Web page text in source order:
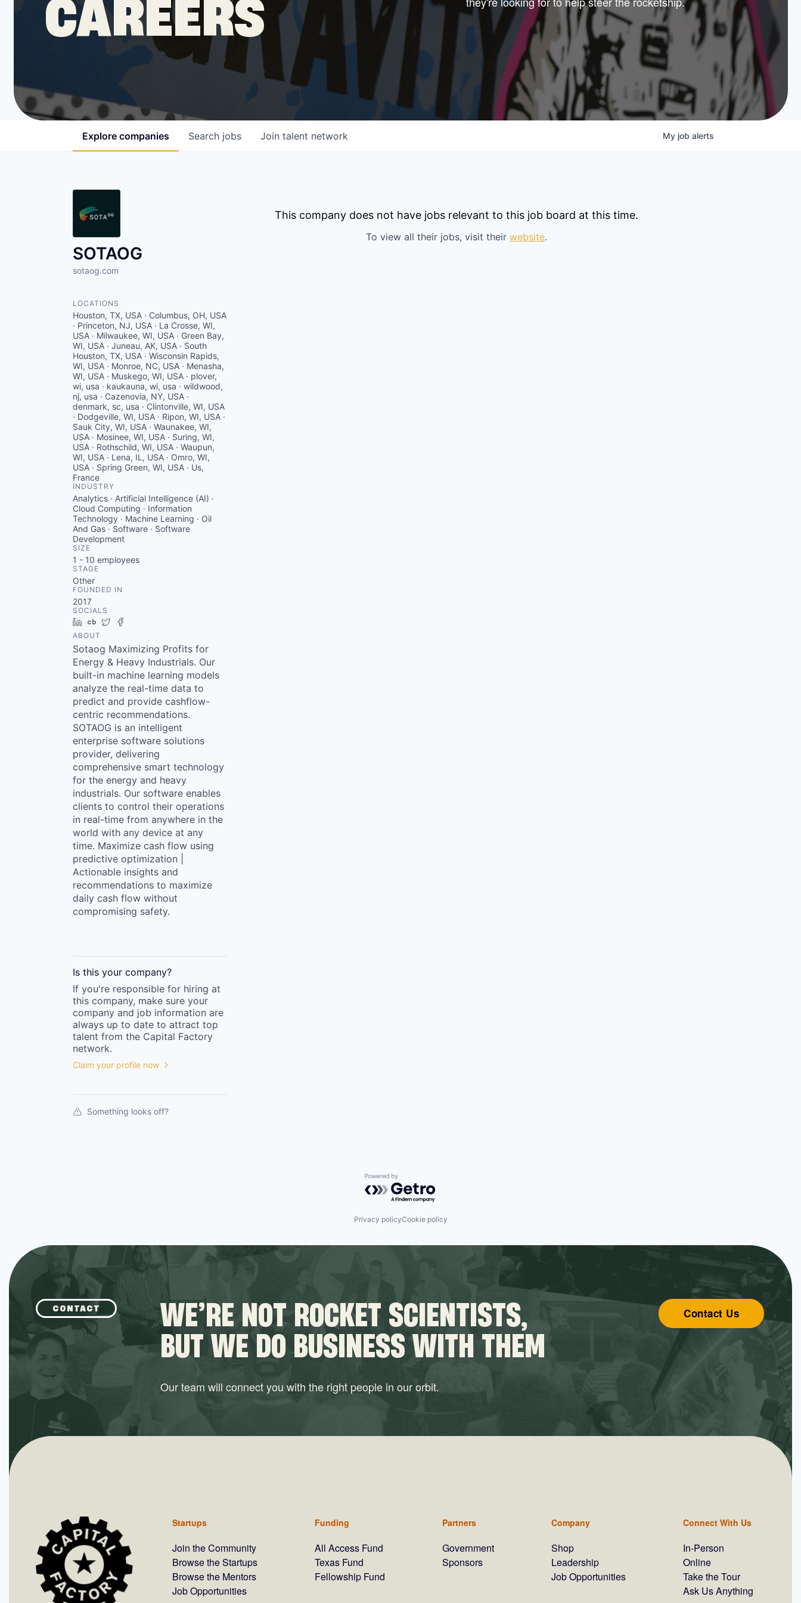
Start your next adventure
with one of our portfolio
companies.
Leadership
Job Opportunities
CONNECT WITH US
CAREERS
Search jobs
Explore companies Join talent network My job alerts
SOTAOG
sotaog.com
LOCATIONS
Houston, TX, USA · Columbus, OH, USA
· Princeton, NJ, USA · La Crosse, WI,
USA · Milwaukee, WI, USA · Green Bay,
WI, USA · Juneau, AK, USA · South
Houston, TX, USA · Wisconsin Rapids,
WI, USA · Monroe, NC, USA · Menasha,
WI, USA · Muskego, WI, USA · plover,
wi, usa · kaukauna, wi, usa · wildwood,
nj, usa · Cazenovia, NY, USA ·
denmark, sc, usa · Clintonville, WI, USA
· Dodgeville, WI, USA · Ripon, WI, USA ·
Sauk City, WI, USA · Waunakee, WI,
USA · Mosinee, WI, USA · Suring, WI,
USA · Rothschild, WI, USA · Waupun,
WI, USA · Lena, IL, USA · Omro, WI,
USA · Spring Green, WI, USA · Us,
France
INDUSTRY
Analytics · Artificial Intelligence (AI) ·
Cloud Computing · Information
Technology · Machine Learning · Oil
And Gas · Software · Software
Development
SIZE
1 - 10 employees
STAGE
Other
FOUNDED IN
2017
SOCIALS
LinkedIn
Crunchbase
Twitter
ABOUT
Sotaog Maximizing Profits for
Energy & Heavy Industrials. Our
built-in machine learning models
analyze the real-time data to
predict and provide cashflow-
centric recommendations.
SOTAOG is an intelligent
enterprise software solutions
provider, delivering
comprehensive smart technology
for the energy and heavy
industrials. Our software enables
clients to control their operations
in real-time from anywhere in the
world with any device at any
time. Maximize cash flow using
predictive optimization |
Actionable insights and
recommendations to maximize
daily cash flow without
compromising safety.
Is this your company?
If you're responsible for hiring at
this company, make sure your
company and job information are
always up to date to attract top
talent from the Capital Factory
network.
Claim your profile now
Something looks off?
This company does not have jobs relevant to this job board at this time.
To view all their jobs, visit their website.
Powered by Getro.com
Privacy policyCookie policy
CONTACT WE’RE NOT ROCKET SCIENTISTS,
BUT WE DO BUSINESS WITH THEM
Our team will connect you with the right people in our orbit.
Contact Us
Startups
Join the Community
Browse the Startups
Browse the Mentors
Job Opportunities
Funding
All Access Fund
Texas Fund
Fellowship Fund
Partners
Government
Sponsors
Company
Shop
Leadership
Job Opportunities
Connect With Us
In-Person
Online
Take the Tour
Ask Us Anything